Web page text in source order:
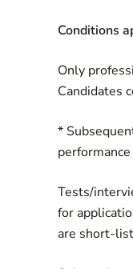
Conditions
Only
Candidates
*
Tests/
for
are short-